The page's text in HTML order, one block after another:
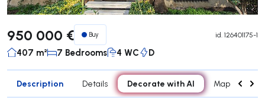
950 000 € Buy id. 126401175-1
407 m² 7 Bedrooms 4 WC D
Description Details Decorate with AI Map